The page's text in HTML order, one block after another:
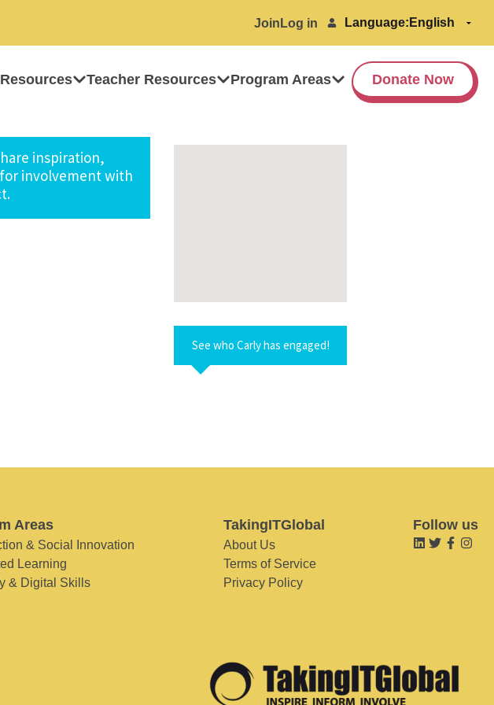
Join Log in Language:
Teacher Resources Program Areas Donate Now
inspiration,
involvement with
See who Carly has engaged!
Areas
& Social Innovation
Learning
& Digital Skills
TakingITGlobal
About Us
Terms of Service
Privacy Policy
Follow us